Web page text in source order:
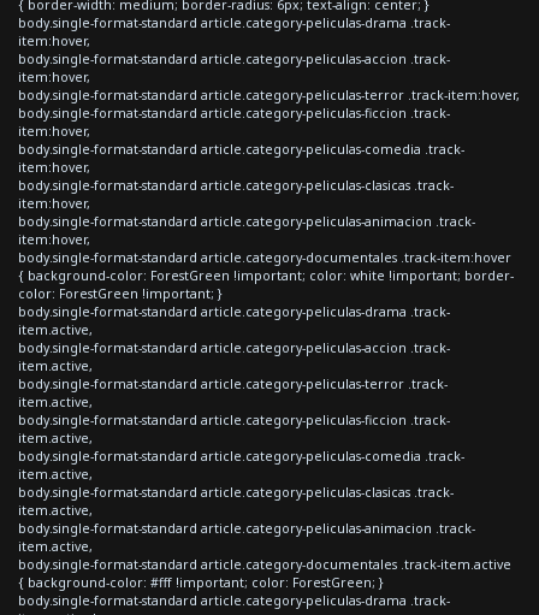
{ border-width: medium; border-radius: 6px; text-align: center; }
body.single-format-standard article.category-peliculas-drama .track-
item:hover,
body.single-format-standard article.category-peliculas-accion .track-
item:hover,
body.single-format-standard article.category-peliculas-terror .track-item:hover,
body.single-format-standard article.category-peliculas-ficcion .track-
item:hover,
body.single-format-standard article.category-peliculas-comedia .track-
item:hover,
body.single-format-standard article.category-peliculas-clasicas .track-
item:hover,
body.single-format-standard article.category-peliculas-animacion .track-
item:hover,
body.single-format-standard article.category-documentales .track-item:hover
{ background-color: ForestGreen !important; color: white !important; border-
color: ForestGreen !important; }
body.single-format-standard article.category-peliculas-drama .track-
item.active,
body.single-format-standard article.category-peliculas-accion .track-
item.active,
body.single-format-standard article.category-peliculas-terror .track-
item.active,
body.single-format-standard article.category-peliculas-ficcion .track-
item.active,
body.single-format-standard article.category-peliculas-comedia .track-
item.active,
body.single-format-standard article.category-peliculas-clasicas .track-
item.active,
body.single-format-standard article.category-peliculas-animacion .track-
item.active,
body.single-format-standard article.category-documentales .track-item.active
{ background-color: #fff !important; color: ForestGreen; }
body.single-format-standard article.category-peliculas-drama .track-